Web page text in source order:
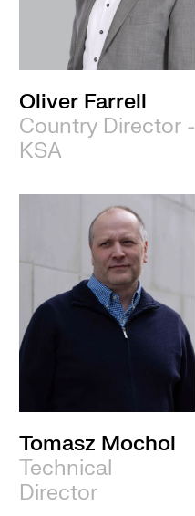
Oliver Farrell
Country Director -
KSA
Tomasz Mochol
Technical
Director